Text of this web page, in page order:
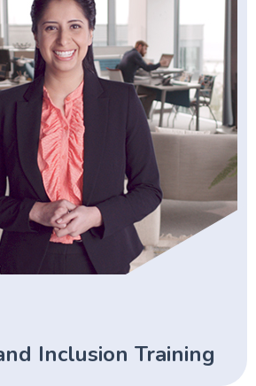
Inclusion Training